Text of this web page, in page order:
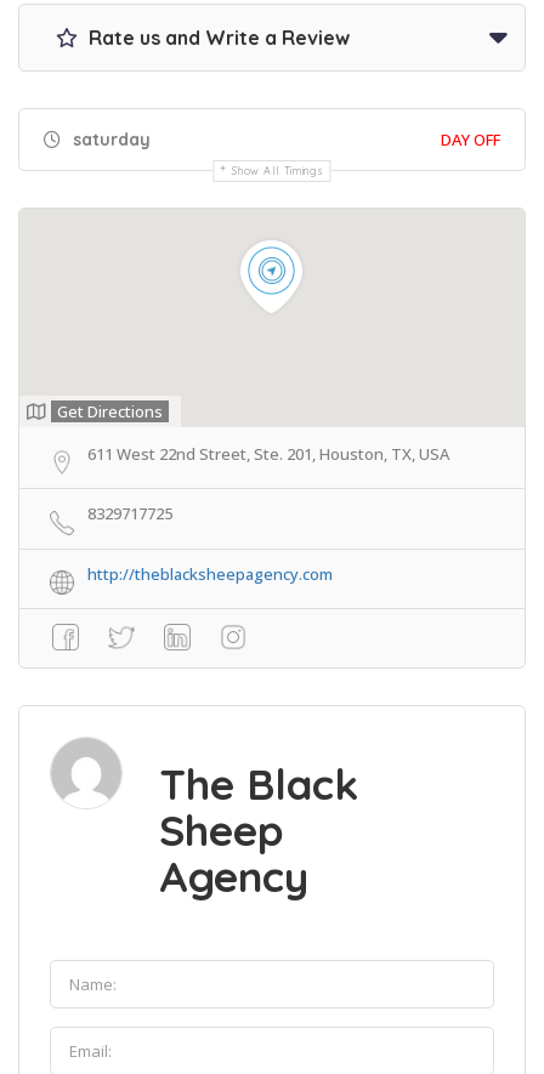
Rate us and Write a Review
saturday DAY OFF
Show All Timings
Get Directions
611 West 22nd Street, Ste. 201, Houston, TX, USA
8329717725
http://theblacksheepagency.com
The Black
Sheep
Agency